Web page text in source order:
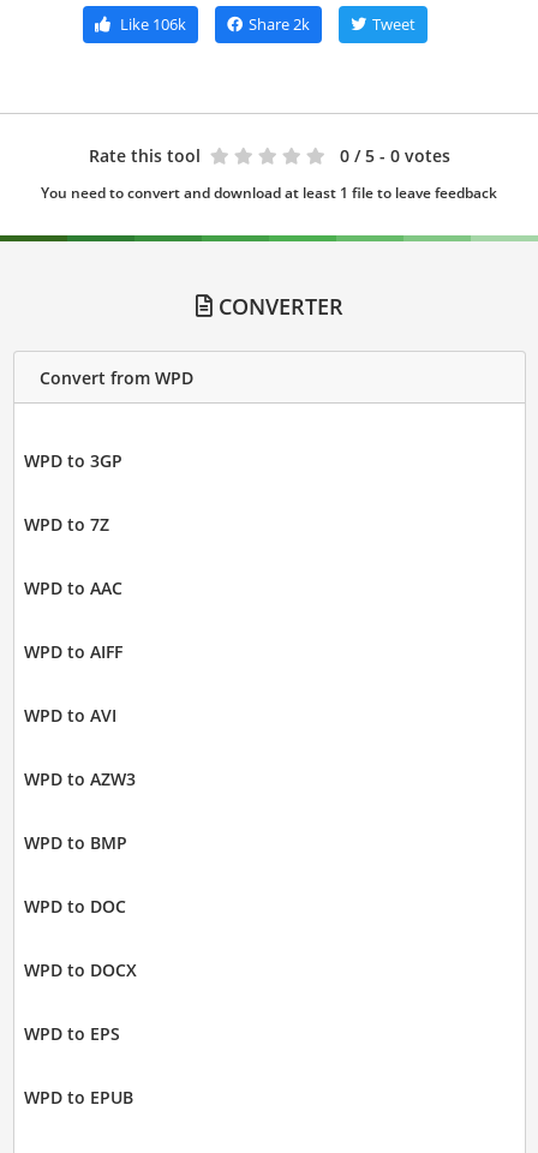
Like106k Share2k Tweet
Rate this tool 0 / 5 - 0 votes
You need to convert and download at least 1 file to leave feedback
CONVERTER
Convert from WPD
WPD to 3GP
WPD to 7Z
WPD to AAC
WPD to AIFF
WPD to AVI
WPD to AZW3
WPD to BMP
WPD to DOC
WPD to DOCX
WPD to EPS
WPD to EPUB